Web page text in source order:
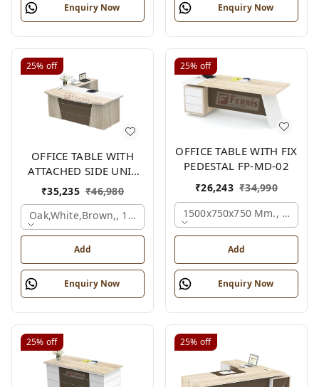
Enquiry Now Enquiry Now
25% off
OFFICE TABLE WITH
ATTACHED SIDE UNIT
FP-MD-04
₹35,235 ₹46,980
Oak,white,brown,, 1500x1700x750 Mm.
Add
Enquiry Now
25% off
OFFICE TABLE WITH FIX
PEDESTAL FP-MD-02
₹26,243 ₹34,990
1500x750x750 Mm.,
Add
Enquiry Now
25% off 25% off